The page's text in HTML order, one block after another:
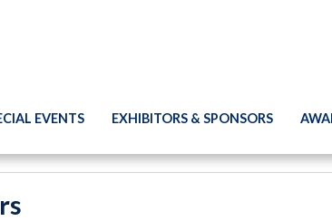
EVENTS EXHIBITORS & SPONSORS